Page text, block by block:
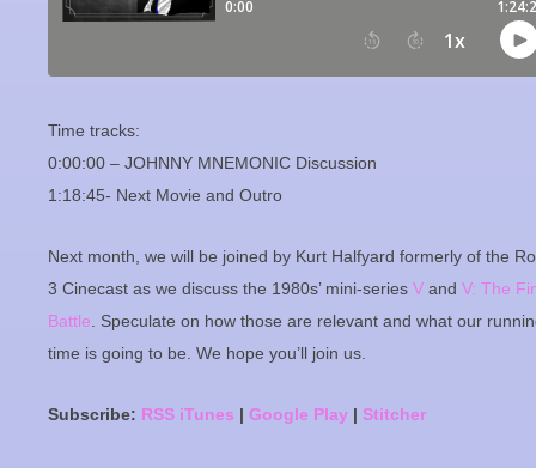
Time tracks:
0:00:00 – JOHNNY MNEMONIC Discussion
1:18:45- Next Movie and Outro
Next month, we will be joined by Kurt Halfyard formerly of the
3 Cinecast as we discuss the 1980s’ mini-series V and V: The
Battle. Speculate on how those are relevant and what our
time is going to be. We hope you’ll join us.
Subscribe: RSS iTunes Google Play Stitcher